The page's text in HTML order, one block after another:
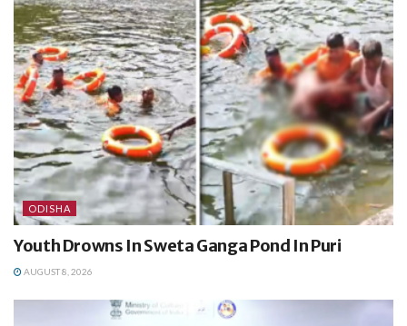
ODISHA
Youth Drowns In Sweta Ganga Pond In Puri
AUGUST 8, 2026